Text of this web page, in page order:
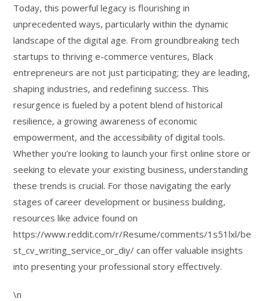
Today, this powerful legacy is flourishing in
unprecedented ways, particularly within the dynamic
landscape of the digital age. From groundbreaking tech
startups to thriving e-commerce ventures, Black
entrepreneurs are not just participating; they are leading,
shaping industries, and redefining success. This
resurgence is fueled by a potent blend of historical
resilience, a growing awareness of economic
empowerment, and the accessibility of digital tools.
Whether you’re looking to launch your first online store or
seeking to elevate your existing business, understanding
these trends is crucial. For those navigating the early
stages of career development or business building,
resources like advice found on
https://www.reddit.com/r/Resume/comments/1s51lxl/be
st_cv_writing_service_or_diy/ can offer valuable insights
into presenting your professional story effectively.
\n